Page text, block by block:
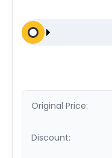
Original Price:
Discount: